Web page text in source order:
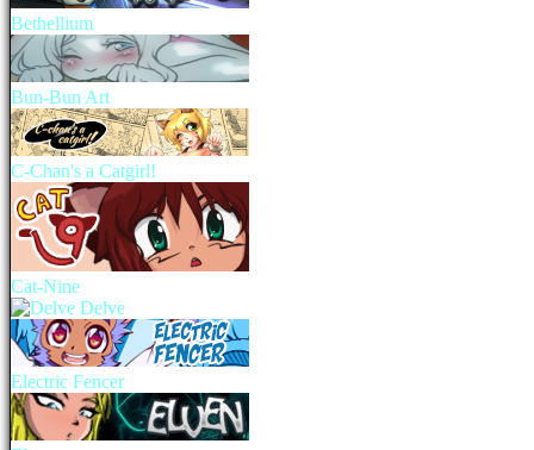
Bethellium
Bun-Bun Art
C-Chan's a Catgirl!
Cat-Nine
Delve
Electric Fencer